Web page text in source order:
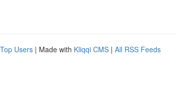
Top Users | Made with Kliqqi CMS | All RSS Feeds